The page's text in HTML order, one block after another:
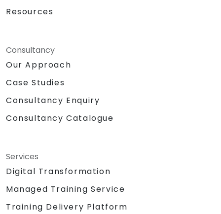
Resources
Consultancy
Our Approach
Case Studies
Consultancy Enquiry
Consultancy Catalogue
Services
Digital Transformation
Managed Training Service
Training Delivery Platform